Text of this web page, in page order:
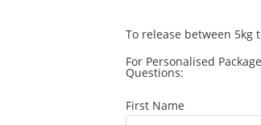
To release between 5kg
For Personalised
Questions:
First Name